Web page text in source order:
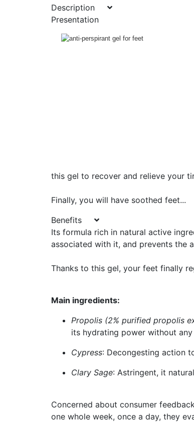
Description
Presentation
this gel to recover and relieve your
Finally, you will have soothed feet...
Benefits
Its formula rich in natural active
associated with it, and prevents the
Thanks to this gel, your feet finally
Main ingredients:
Propolis (2% purified propolis
its hydrating power without
Cypress: Decongesting action
Clary Sage: Astringent, it
Concerned about consumer
one whole week, once a day, they